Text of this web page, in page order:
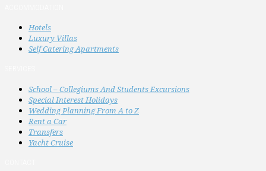
Hotels
Luxury Villas
Self Catering Apartments
School – Collegiums And Students Excursions
Special Interest Holidays
Wedding Planning From A to Z
Rent a Car
Transfers
Yacht Cruise